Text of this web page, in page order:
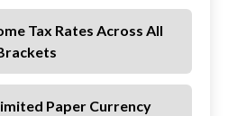
Tax Rates Across All
Paper Currency